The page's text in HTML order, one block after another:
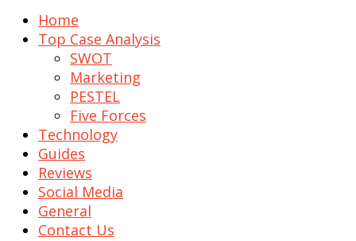
Home
Top Case Analysis
SWOT
Marketing
PESTEL
Five Forces
Technology
Guides
Reviews
Social Media
General
Contact Us